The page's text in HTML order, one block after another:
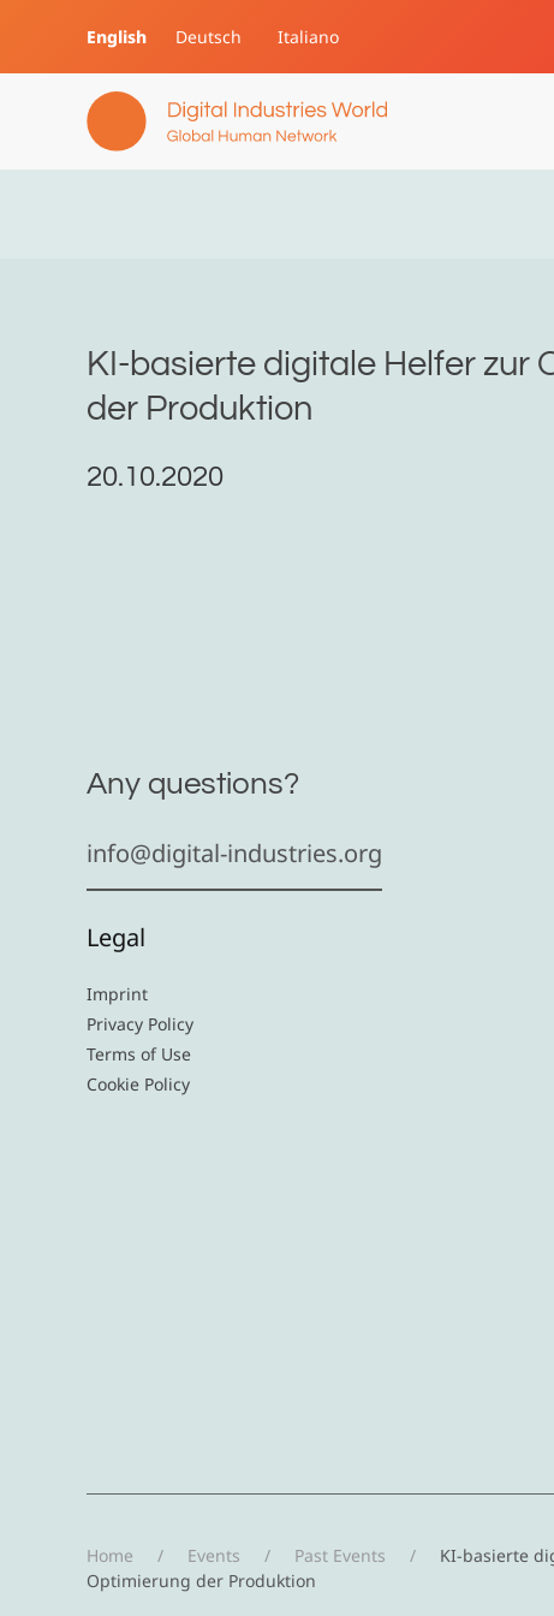
Skip to main content
English Deutsch Italiano
KI-basierte digitale Helfer zur
der Produktion
20.10.2020
Any questions?
info@digital-industries.org
Legal
Imprint
Privacy Policy
Terms of Use
Cookie Policy
Home Events Past Events
KI-basierte
Optimierung der Produktion